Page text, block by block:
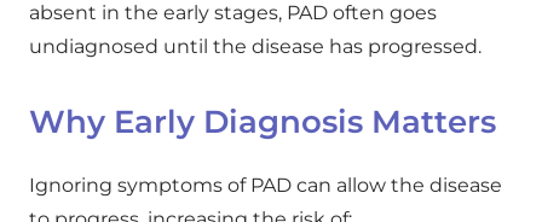
absent in the early stages, PAD often goes
undiagnosed until the disease has progressed.
Why Early Diagnosis Matters
Ignoring symptoms of PAD can allow the disease